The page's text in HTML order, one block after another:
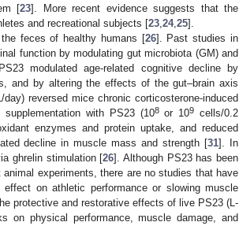
[23]. More recent evidence suggests that the
and recreational subjects [23 24, 25].
feces of healthy humans [26]. Past studies in
function by modulating gut microbiota (GM) and
modulated age-related cognitive decline by
and by altering the effects of the gut–brain axis
reversed mice chronic corticosterone-induced
with PS23 (108or 109 cells/0.2
enzymes and protein uptake, and reduced
decline in muscle mass and strength [31]. In
ghrelin stimulation [26]. Although PS23 has been
experiments, there are no studies that have
on athletic performance or slowing muscle
protective and restorative effects of live PS23 (L-
on physical performance, muscle damage, and